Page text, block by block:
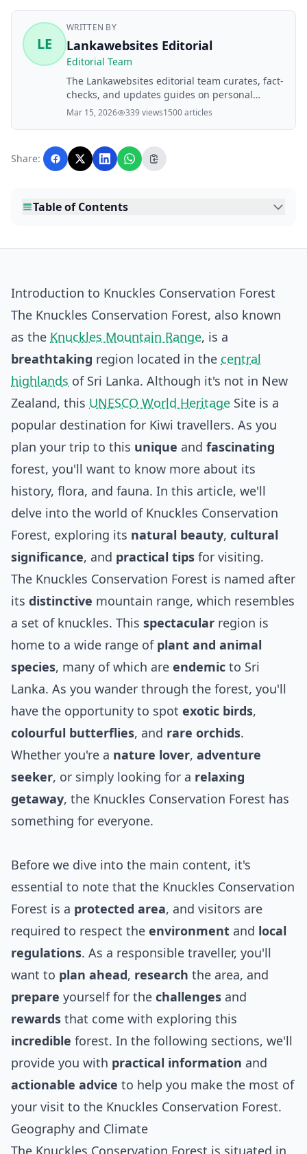
LE
WRITTEN BY
Lankawebsites Editorial
Editorial Team
The Lankawebsites editorial team curates, fact-
checks, and updates guides on personal
finance, property, health, immigration, legal,
with AI assistance and reviewed by the
editorial team before publication.
Mar 15, 2026 339 views1500 articles
Share:
Table of Contents
Introduction to Knuckles Conservation Forest
The Knuckles Conservation Forest, also known
as the Knuckles Mountain Range, is a
breathtaking region located in the central
highlands of Sri Lanka. Although it's not in New
Zealand, this UNESCO World Heritage Site is a
popular destination for Kiwi travellers. As you
plan your trip to this unique and fascinating
forest, you'll want to know more about its
history, flora, and fauna. In this article, we'll
delve into the world of Knuckles Conservation
Forest, exploring its natural beauty, cultural
significance, and practical tips for visiting.
The Knuckles Conservation Forest is named after
its distinctive mountain range, which resembles
a set of knuckles. This spectacular region is
home to a wide range of plant and animal
species, many of which are endemic to Sri
Lanka. As you wander through the forest, you'll
have the opportunity to spot exotic birds,
colourful butterflies, and rare orchids.
Whether you're a nature lover, adventure
seeker, or simply looking for a relaxing
getaway, the Knuckles Conservation Forest has
something for everyone.
Before we dive into the main content, it's
essential to note that the Knuckles Conservation
Forest is a protected area, and visitors are
required to respect the environment and local
regulations. As a responsible traveller, you'll
want to plan ahead, research the area, and
prepare yourself for the challenges and
rewards that come with exploring this
incredible forest. In the following sections, we'll
provide you with practical information and
actionable advice to help you make the most of
your visit to the Knuckles Conservation Forest.
Geography and Climate
The Knuckles Conservation Forest is situated in